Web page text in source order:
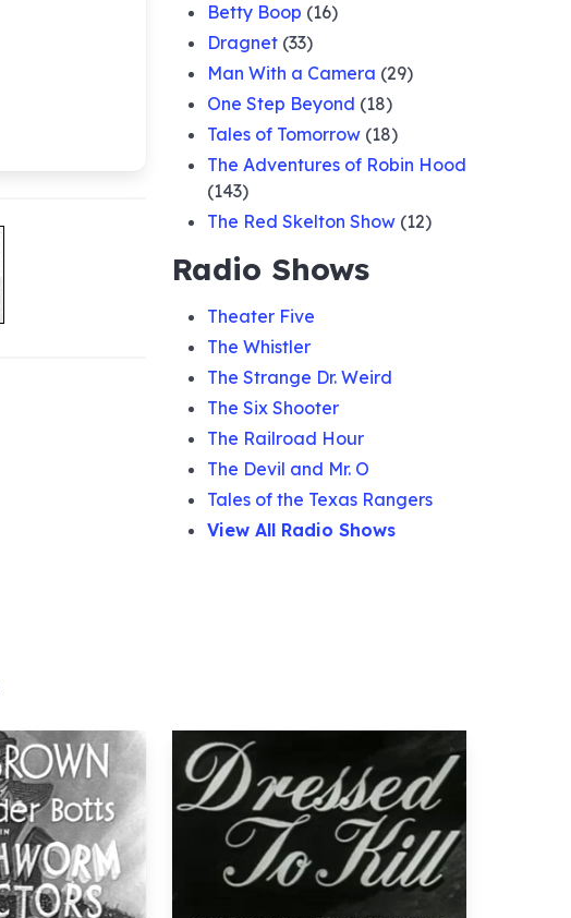
Betty Boop (16)
Dragnet (33)
Man With a Camera (29)
One Step Beyond (18)
Tales of Tomorrow (18)
The Adventures of Robin Hood
(143)
The Red Skelton Show (12)
Radio Shows
Theater Five
The Whistler
The Strange Dr. Weird
The Six Shooter
The Railroad Hour
The Devil and Mr. O
Tales of the Texas Rangers
View All Radio Shows